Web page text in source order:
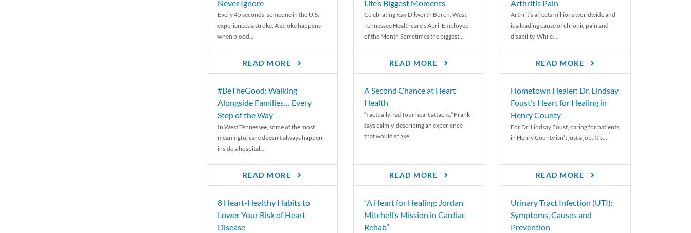
Never Ignore
Every 45 seconds, someone in the U.S.
experiences a stroke. A stroke happens
when blood...
READ MORE
Life’s Biggest Moments
Celebrating Kay Dilworth Burch, West
Tennessee Healthcare’s April Employee
of the Month Sometimes the biggest...
READ MORE
Arthritis Pain
Arthritis affects millions worldwide and
is a leading cause of chronic pain and
disability. While...
READ MORE
#BeTheGood: Walking
Alongside Families… Every
Step of the Way
In West Tennessee, some of the most
meaningful care doesn’t always happen
inside a hospital...
READ MORE
A Second Chance at Heart
Health
“I actually had four heart attacks,” Frank
says calmly, describing an experience
that would shake...
READ MORE
Hometown Healer: Dr. Lindsay
Foust’s Heart for Healing in
Henry County
For Dr. Lindsay Foust, caring for patients
in Henry County isn’t just a job. It’s...
READ MORE
8 Heart-Healthy Habits to
Lower Your Risk of Heart
Disease
“A Heart for Healing: Jordan
Mitchell’s Mission in Cardiac
Rehab”
Urinary Tract Infection (UTI):
Symptoms, Causes and
Prevention